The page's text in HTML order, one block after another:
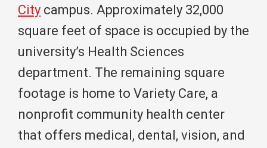
City campus. Approximately 32,000
square feet of space is occupied by the
university’s Health Sciences
department. The remaining square
footage is home to Variety Care, a
nonprofit community health center
that offers medical, dental, vision, and